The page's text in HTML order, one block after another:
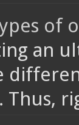
of
an
Thus,